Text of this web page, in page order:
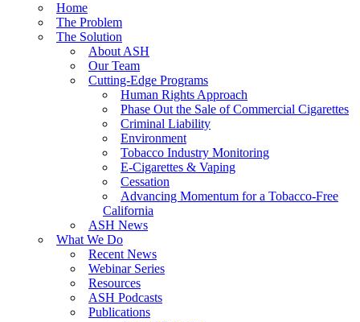
Success: CRC Calls to Protect Children’s Rights by Strengthening Tobacco
The Global Fight to Protect Women and Girls from Tobacco
New Report: Making Tobacco Industry Elimination Inevitable
Home
The Problem
The Solution
About ASH
Our Team
Cutting-Edge Programs
Human Rights Approach
Phase Out the Sale of Commercial Cigarettes
Criminal Liability
Environment
Tobacco Industry Monitoring
E-Cigarettes & Vaping
Cessation
Advancing Momentum for a Tobacco-Free
California
ASH News
What We Do
Recent News
Webinar Series
Resources
ASH Podcasts
Publications